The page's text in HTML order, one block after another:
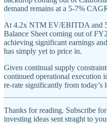
demand remains at a 5-7%
At 4.2x NTM EV/EBITDA and
Balance Sheet coming out of
achieving significant earnings
has simply yet to price in.
Given continual supply
continued operational execution
re-rate significantly from today’s
Thanks for reading. Subscribe
investing ideas sent straght to